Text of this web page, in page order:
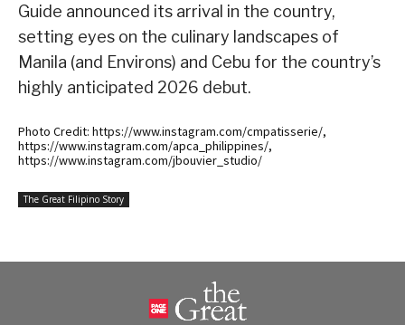
Guide announced its arrival in the country,
setting eyes on the culinary landscapes of
Manila (and Environs) and Cebu for the country’s
highly anticipated 2026 debut.
Photo Credit: https://www.instagram.com/cmpatisserie/,
https://www.instagram.com/apca_philippines/,
https://www.instagram.com/jbouvier_studio/
The Great Filipino Story